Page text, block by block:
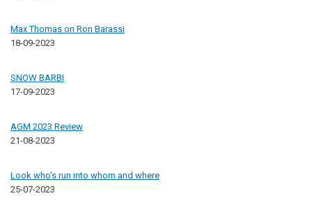
Max Thomas on Ron Barassi
18-09-2023
SNOW BARBI
17-09-2023
AGM 2023 Review
21-08-2023
Look who's run into whom and where
25-07-2023